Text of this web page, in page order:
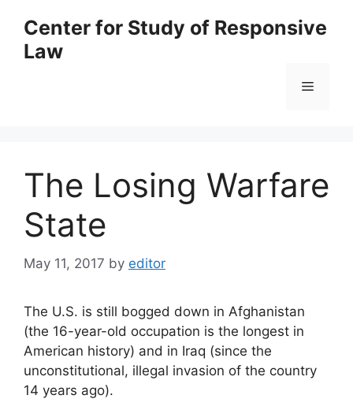
content
Center for Study of Responsive
Law
Menu
The Losing Warfare
State
May 11, 2017 by editor
The U.S. is still bogged down in Afghanistan
(the 16-year-old occupation is the longest in
American history) and in Iraq (since the
unconstitutional, illegal invasion of the country
14 years ago).